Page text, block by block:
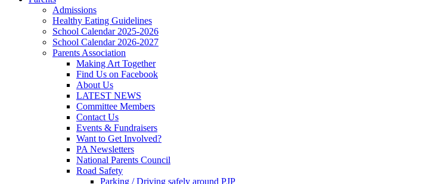
Admissions
Healthy Eating Guidelines
School Calendar 2025-2026
School Calendar 2026-2027
Parents Association
Making Art Together
Find Us on Facebook
About Us
LATEST NEWS
Committee Members
Contact Us
Events & Fundraisers
Want to Get Involved?
PA Newsletters
National Parents Council
Road Safety
Parking / Driving safely around PJP